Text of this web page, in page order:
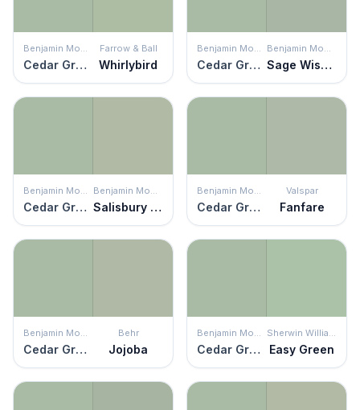
Benjamin Moore
Cedar Grove
Farrow & Ball
Whirlybird
Benjamin Moore
Cedar Grove
Benjamin Moore
Sage Wisdom
Benjamin Moore
Cedar Grove
Benjamin Moore
Salisbury Green
Benjamin Moore
Cedar Grove
Valspar
Fanfare
Benjamin Moore
Cedar Grove
Behr
Jojoba
Benjamin Moore
Cedar Grove
Sherwin Williams
Easy Green